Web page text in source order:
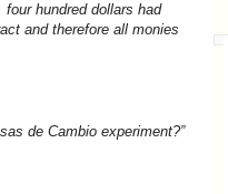
hundred dollars had
and therefore all monies
de Cambio experiment?”